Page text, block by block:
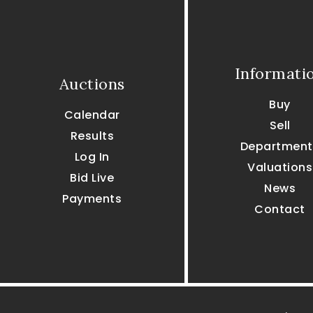
Auctions
Calendar
Results
Log In
Bid Live
Payments
Buy
Sell
Valuations
News
Contact